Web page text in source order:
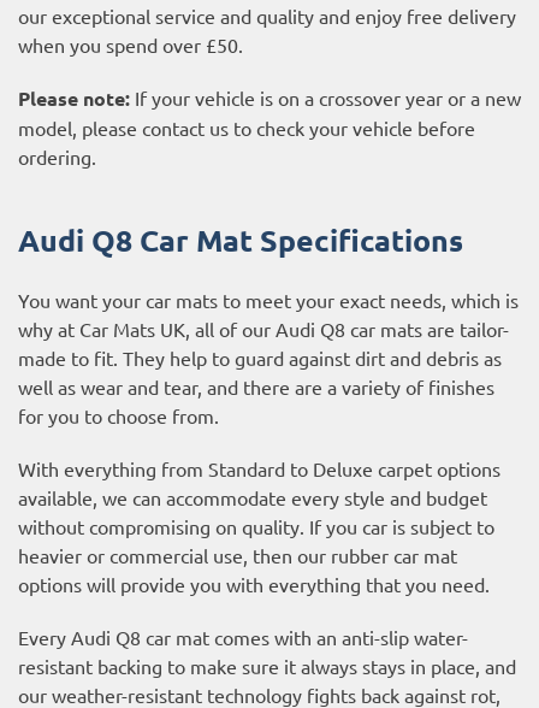
our exceptional service and quality and enjoy free delivery
when you spend over £50.
Please note: If your vehicle is on a crossover year or a new
model, please contact us to check your vehicle before
ordering.
Audi Q8 Car Mat Specifications
You want your car mats to meet your exact needs, which is
why at Car Mats UK, all of our Audi Q8 car mats are tailor-
made to fit. They help to guard against dirt and debris as
well as wear and tear, and there are a variety of finishes
for you to choose from.
With everything from Standard to Deluxe carpet options
available, we can accommodate every style and budget
without compromising on quality. If you car is subject to
heavier or commercial use, then our rubber car mat
options will provide you with everything that you need.
Every Audi Q8 car mat comes with an anti-slip water-
resistant backing to make sure it always stays in place, and
our weather-resistant technology fights back against rot,